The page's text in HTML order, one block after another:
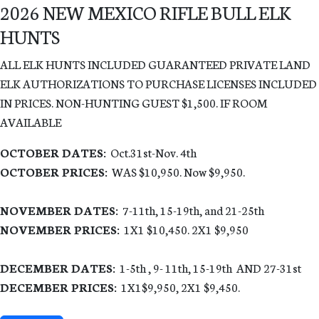
2026 NEW MEXICO RIFLE BULL ELK
HUNTS
ALL ELK HUNTS INCLUDED GUARANTEED PRIVATE LAND
ELK AUTHORIZATIONS TO PURCHASE LICENSES INCLUDED
IN PRICES. NON-HUNTING GUEST $1,500. IF ROOM
AVAILABLE
OCTOBER DATES: Oct.31st-Nov. 4th
OCTOBER PRICES: WAS $10,950. Now $9,950.
NOVEMBER DATES: 7-11th, 15-19th, and 21-25th
NOVEMBER PRICES: 1X1 $10,450. 2X1 $9,950
DECEMBER DATES: 1-5th , 9- 11th, 15-19th AND 27-31st
DECEMBER PRICES: 1X1 $9,950, 2X1 $9,450.